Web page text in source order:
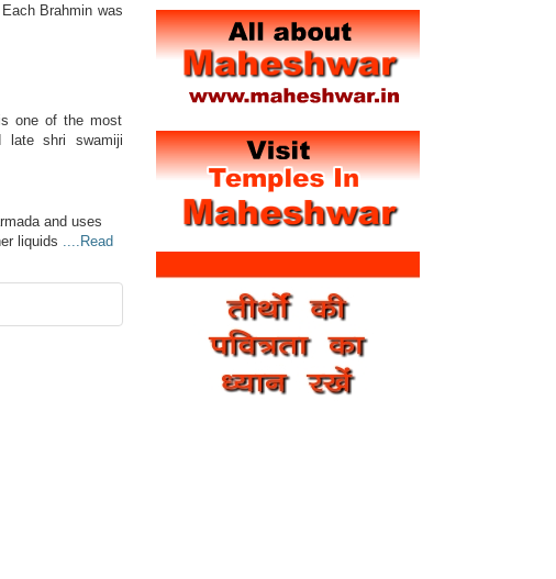
Brahmin was
one of the most
late shri swamiji
and uses
liquids ....Read